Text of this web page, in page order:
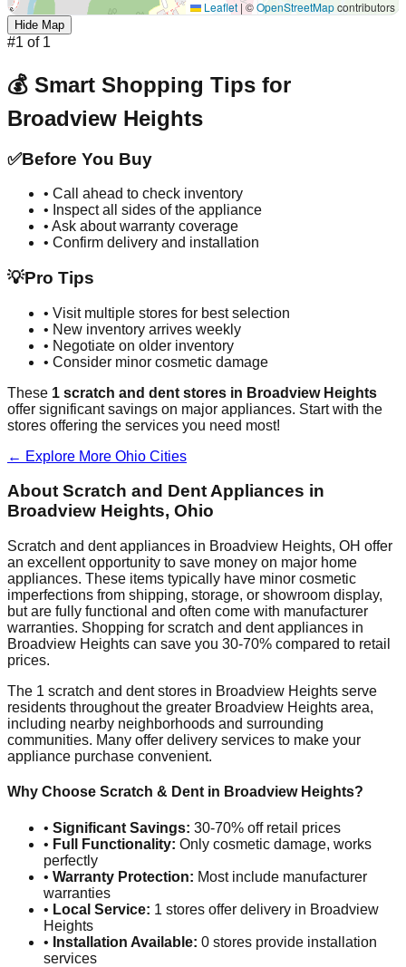
Leaflet |©OpenStreetMapcontributors
Hide Map
#1 of 1
💰 Smart Shopping Tips for
Broadview Heights
✅Before You Buy
• Call ahead to check inventory
• Inspect all sides of the appliance
• Ask about warranty coverage
• Confirm delivery and installation
💡Pro Tips
• Visit multiple stores for best selection
• New inventory arrives weekly
• Negotiate on older inventory
• Consider minor cosmetic damage
These 1 scratch and dent stores in Broadview Heights
offer significant savings on major appliances. Start with the
stores offering the services you need most!
← Explore More Ohio Cities
About Scratch and Dent Appliances in
Broadview Heights, Ohio
Scratch and dent appliances in Broadview Heights, OH offer
an excellent opportunity to save money on major home
appliances. These items typically have minor cosmetic
imperfections from shipping, storage, or showroom display,
but are fully functional and often come with manufacturer
warranties. Shopping for scratch and dent appliances in
Broadview Heights can save you 30-70% compared to retail
prices.
The 1 scratch and dent stores in Broadview Heights serve
residents throughout the greater Broadview Heights area,
including nearby neighborhoods and surrounding
communities. Many offer delivery services to make your
appliance purchase convenient.
Why Choose Scratch & Dent in Broadview Heights?
• Significant Savings: 30-70% off retail prices
• Full Functionality: Only cosmetic damage, works
perfectly
• Warranty Protection: Most include manufacturer
warranties
• Local Service: 1 stores offer delivery in Broadview
Heights
• Installation Available: 0 stores provide installation
services